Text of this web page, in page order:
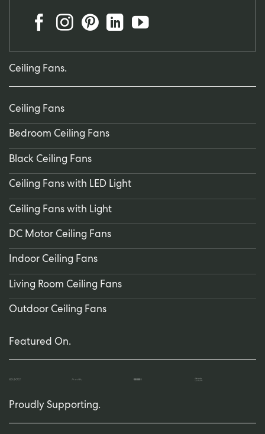
Ceiling Fans.
Ceiling Fans
Bedroom Ceiling Fans
Black Ceiling Fans
Ceiling Fans with LED Light
Ceiling Fans with Light
DC Motor Ceiling Fans
Indoor Ceiling Fans
Living Room Ceiling Fans
Outdoor Ceiling Fans
Featured On.
Proudly Supporting.